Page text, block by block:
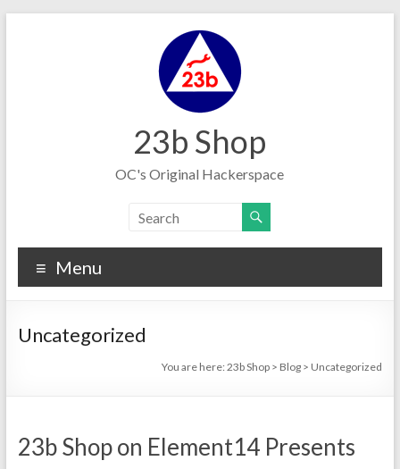
23b Shop
OC's Original Hackerspace
Menu
Uncategorized
You are here:23b Shop > Blog > Uncategorized
23b Shop on Element14 Presents